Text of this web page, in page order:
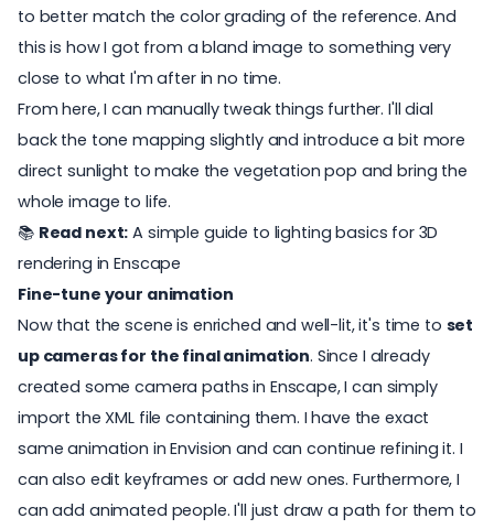
to better match the color grading of the reference. And
this is how I got from a bland image to something very
close to what I'm after in no time.
From here, I can manually tweak things further. I'll dial
back the tone mapping slightly and introduce a bit more
direct sunlight to make the vegetation pop and bring the
whole image to life.
📚 Read next: A simple guide to lighting basics for 3D
rendering in Enscape
Fine-tune your animation
Now that the scene is enriched and well-lit, it's time to set
up cameras for the final animation. Since I already
created some camera paths in Enscape, I can simply
import the XML file containing them. I have the exact
sameanimation in Envision and can continue refining it. I
can also edit keyframes or add new ones. Furthermore, I
can add animated people. I'll just draw a path for them to